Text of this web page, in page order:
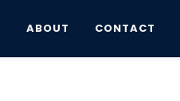
ABOUT CONTACT